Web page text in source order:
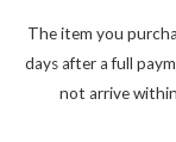
The item you
days after a full
not arrive